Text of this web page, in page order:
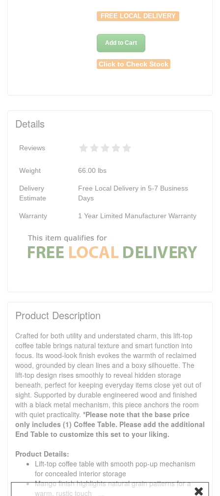
FREE LOCAL DELIVERY
Add to Cart
Click to Check Stock
Details
Reviews
Weight 66.00 lbs
Delivery
Estimate
Free Local Delivery in 5-7 Business
Days
Warranty 1 Year Limited Manufacturer Warranty
Product Description
Crafted for both utility and understated charm, this lift-top
coffee table brings natural texture and smart function into
focus. Its wood-look finish evokes the warmth of reclaimed
wood, grounded by clean lines and a boxy silhouette. The
lift-top design rises smoothly to reveal hidden storage
beneath, perfect for keeping everyday items close yet out of
sight. Supported by durable engineered wood and finished
with a black metal mechanism, this piece anchors the room
with quiet practicality. *Please note that the base price
only includes (1) Coffee Table. Please add the additional
End Table to customize this set to your liking.
Product Details:
Lift-top coffee table with smooth pop-up mechanism
for concealed interior storage
Mango finish highlights natural grain patterns for a
warm, rustic touch